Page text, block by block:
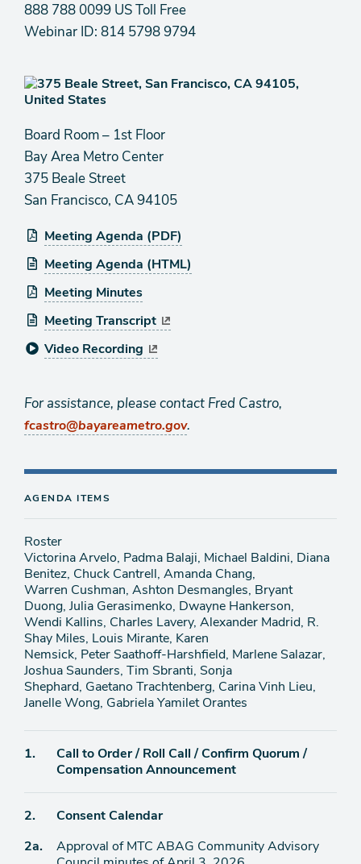
888 788 0099 US Toll Free
Webinar ID: 814 5798 9794
Board Room – 1st Floor
Bay Area Metro Center
375 Beale Street
San Francisco, CA 94105
Meeting Agenda (PDF)
Meeting Agenda (HTML)
Meeting Minutes
Meeting Transcript
Video Recording
For assistance, please contact Fred Castro,
fcastro@bayareametro.gov.
AGENDA ITEMS
Roster
Victorina Arvelo, Padma Balaji, Michael Baldini, Diana
Benitez, Chuck Cantrell, Amanda Chang,
Warren Cushman, Ashton Desmangles, Bryant
Duong, Julia Gerasimenko, Dwayne Hankerson,
Wendi Kallins, Charles Lavery, Alexander Madrid, R.
Shay Miles, Louis Mirante, Karen
Nemsick, Peter Saathoff-Harshfield, Marlene Salazar,
Joshua Saunders, Tim Sbranti, Sonja
Shephard, Gaetano Trachtenberg, Carina Vinh Lieu,
Janelle Wong, Gabriela Yamilet Orantes
Agenda
1.
Call to Order / Roll Call / Confirm Quorum /
Compensation Announcement
Agenda
2.
Consent Calendar
Agenda
2a.
Approval of MTC ABAG Community Advisory